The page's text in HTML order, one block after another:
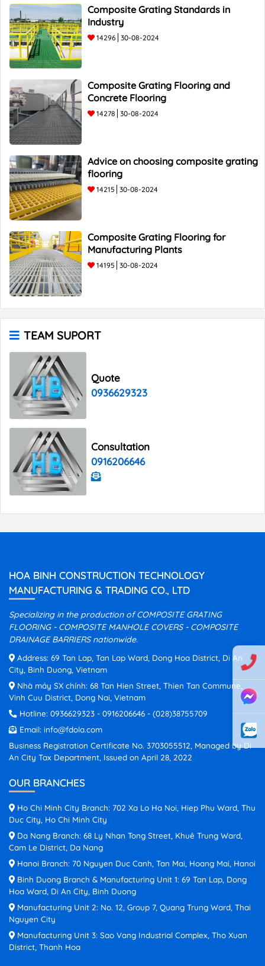
Composite Grating Standards in
Industry
14296 30-08-2024
Composite Grating Flooring and
Concrete Flooring
14278 30-08-2024
Advice on choosing composite grating
flooring
14215 30-08-2024
Composite Grating Flooring for
Manufacturing Plants
14195 30-08-2024
TEAM SUPORT
Quote
0936629323
Consultation
0916206646
HOA BINH CONSTRUCTION TECHNOLOGY
MANUFACTURING & TRADING CO., LTD
Specializing in the production of COMPOSITE GRATING
FLOORING - COMPOSITE MANHOLE COVERS - COMPOSITE
DRAINAGE BARRIERS nationwide.
Address: 69 Tan Lap, Tan Lap Ward, Dong Hoa District, Di An
City, Binh Duong, Vietnam
Nhà máy SX chính: 68 Tan Hien Street, Thien Tan Commune,
Vinh Cuu District, Dong Nai, Vietnam
Hotline: 0936629323 - 0916206646 - (028)38755709
Email: info@fdola.com
Business Registration Certificate No. 3703055512, Managed by Di
An City Tax Department, Issued on April 28, 2022
OUR BRANCHES
Ho Chi Minh City Branch: 702 Xa Lo Ha Noi, Hiep Phu Ward, Thu
Duc City, Ho Chi Minh City
Da Nang Branch: 68 Ly Nhan Tong Street, Khuê Trung Ward,
Cam Le District, Da Nang
Hanoi Branch: 70 Nguyen Duc Canh, Tan Mai, Hoang Mai, Hanoi
Binh Duong Branch & Manufacturing Unit 1: 69 Tan Lap, Dong
Hoa Ward, Di An City, Binh Duong
Manufacturing Unit 2: No. 12, Group 7, Quang Trung Ward, Thai
Nguyen City
Manufacturing Unit 3: Sao Vang Industrial Complex, Tho Xuan
District, Thanh Hoa